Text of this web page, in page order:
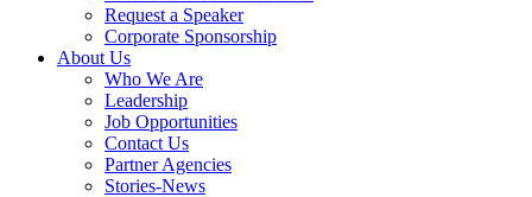
Request a Speaker
Corporate Sponsorship
About Us
Who We Are
Leadership
Job Opportunities
Contact Us
Partner Agencies
Stories-News